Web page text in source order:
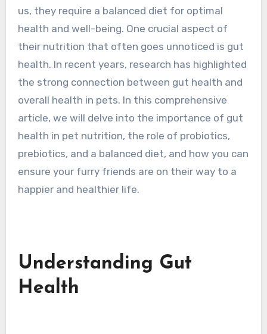
us, they require a balanced diet for optimal
health and well-being. One crucial aspect of
their nutrition that often goes unnoticed is gut
health. In recent years, research has highlighted
the strong connection between gut health and
overall health in pets. In this comprehensive
article, we will delve into the importance of gut
health in pet nutrition, the role of probiotics,
prebiotics, and a balanced diet, and how you can
ensure your furry friends are on their way to a
happier and healthier life.
Understanding Gut
Health